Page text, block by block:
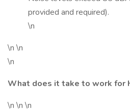
provided and required).
\n
\n \n
\n
What does it take to work for
\n \n \n